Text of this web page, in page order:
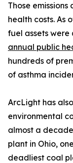
Those
health costs. As
fuel assets
annual public
hundreds of
of asthma
ArcLight has
environmental
almost a
plant in Ohio,
deadliest coal